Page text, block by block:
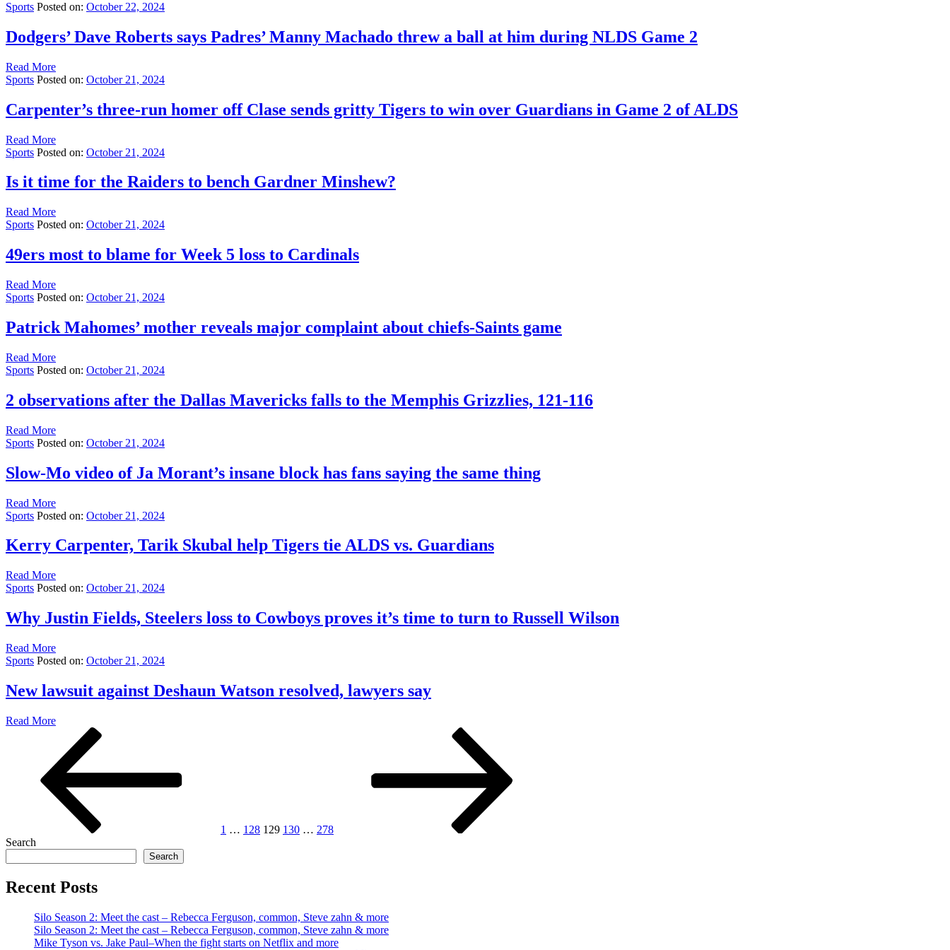
Sports Posted on: October 22, 2024
Dodgers’ Dave Roberts says Padres’ Manny Machado threw a ball at him during NLDS Game 2
Read More
Sports Posted on: October 21, 2024
Carpenter’s three-run homer off Clase sends gritty Tigers to win over Guardians in Game 2 of ALDS
Read More
Sports Posted on: October 21, 2024
Is it time for the Raiders to bench Gardner Minshew?
Read More
Sports Posted on: October 21, 2024
49ers most to blame for Week 5 loss to Cardinals
Read More
Sports Posted on: October 21, 2024
Patrick Mahomes’ mother reveals major complaint about chiefs-Saints game
Read More
Sports Posted on: October 21, 2024
2 observations after the Dallas Mavericks falls to the Memphis Grizzlies, 121-116
Read More
Sports Posted on: October 21, 2024
Slow-Mo video of Ja Morant’s insane block has fans saying the same thing
Read More
Sports Posted on: October 21, 2024
Kerry Carpenter, Tarik Skubal help Tigers tie ALDS vs. Guardians
Read More
Sports Posted on: October 21, 2024
Why Justin Fields, Steelers loss to Cowboys proves it’s time to turn to Russell Wilson
Read More
Sports Posted on: October 21, 2024
New lawsuit against Deshaun Watson resolved, lawyers say
Read More
pagination
1 … 128 129 130 … 278
Search
Search
Recent Posts
Silo Season 2: Meet the cast – Rebecca Ferguson, common, Steve zahn & more
Silo Season 2: Meet the cast – Rebecca Ferguson, common, Steve zahn & more
Mike Tyson vs. Jake Paul–When the fight starts on Netflix and more